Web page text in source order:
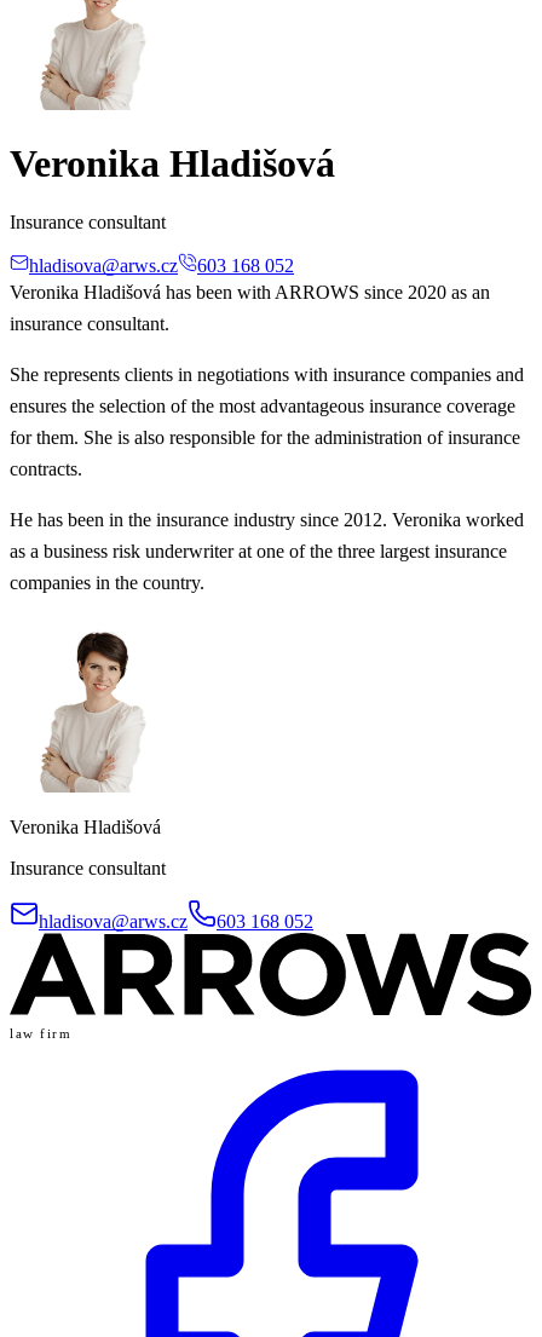
Veronika Hladišová
Insurance consultant
hladisova@arws.cz
603 168 052
Veronika Hladišová has been with ARROWS since 2020 as an
insurance consultant.
She represents clients in negotiations with insurance companies and
ensures the selection of the most advantageous insurance coverage
for them. She is also responsible for the administration of insurance
contracts.
He has been in the insurance industry since 2012. Veronika worked
as a business risk underwriter at one of the three largest insurance
companies in the country.
Veronika Hladišová
Insurance consultant
hladisova@arws.cz 603 168 052
law firm